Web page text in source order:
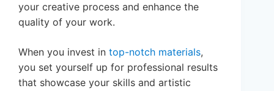
your creative process and enhance the
quality of your work.
When you invest in top-notch materials,
you set yourself up for professional results
that showcase your skills and artistic